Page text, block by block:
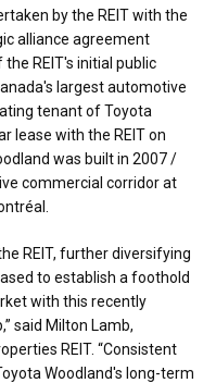
by the REIT with the
alliance agreement
REIT's initial public
largest automotive
tenant of Toyota
lease with the REIT on
was built in 2007 /
commercial corridor at
REIT, further diversifying
to establish a foothold
with this recently
said Milton Lamb,
REIT. “Consistent
Woodland's long-term